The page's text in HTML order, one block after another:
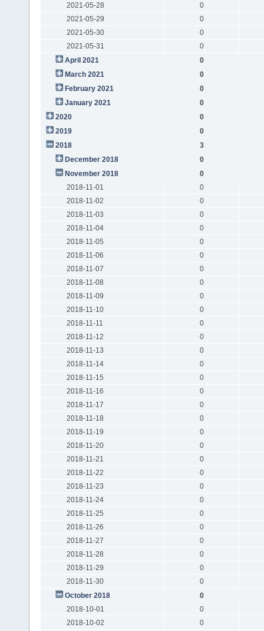
2021-05-28
0
2021-05-29
0
2021-05-30
0
2021-05-31
0
April 2021
0
March 2021
0
February 2021
0
January 2021
0
2020
0
2019
0
2018
3
December 2018
0
November 2018
0
2018-11-01
0
2018-11-02
0
2018-11-03
0
2018-11-04
0
2018-11-05
0
2018-11-06
0
2018-11-07
0
2018-11-08
0
2018-11-09
0
2018-11-10
0
2018-11-11
0
2018-11-12
0
2018-11-13
0
2018-11-14
0
2018-11-15
0
2018-11-16
0
2018-11-17
0
2018-11-18
0
2018-11-19
0
2018-11-20
0
2018-11-21
0
2018-11-22
0
2018-11-23
0
2018-11-24
0
2018-11-25
0
2018-11-26
0
2018-11-27
0
2018-11-28
0
2018-11-29
0
2018-11-30
0
October 2018
0
2018-10-01
0
2018-10-02
0